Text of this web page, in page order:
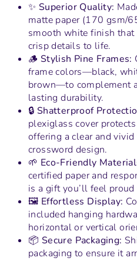
✨ Superior Quality:
matte paper (170 gsm/
smooth white finish
crisp details to life.
🪵 Stylish Pine Frames:
frame colors—black,
brown—to complement
lasting durability.
🔒 Shatterproof
plexiglass cover
offering a clear and
crossword design.
🌱 Eco-Friendly
certified paper and
is a gift you’ll feel proud
🖼️ Effortless Display:
included hanging
horizontal or vertical
📦 Secure Packaging:
packaging to ensure it